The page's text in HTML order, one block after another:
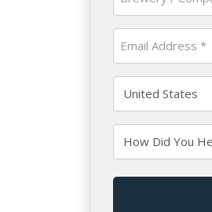
/
Company
(Required)
Email
(Required)
Country
(Required)
How
Did
You
CAPTCHA